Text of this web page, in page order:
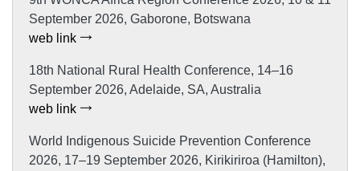
September 2026, Gaborone, Botswana
web link
18th National Rural Health Conference, 14–16
September 2026, Adelaide, SA, Australia
web link
World Indigenous Suicide Prevention Conference
2026, 17–19 September 2026, Kirikiriroa (Hamilton),